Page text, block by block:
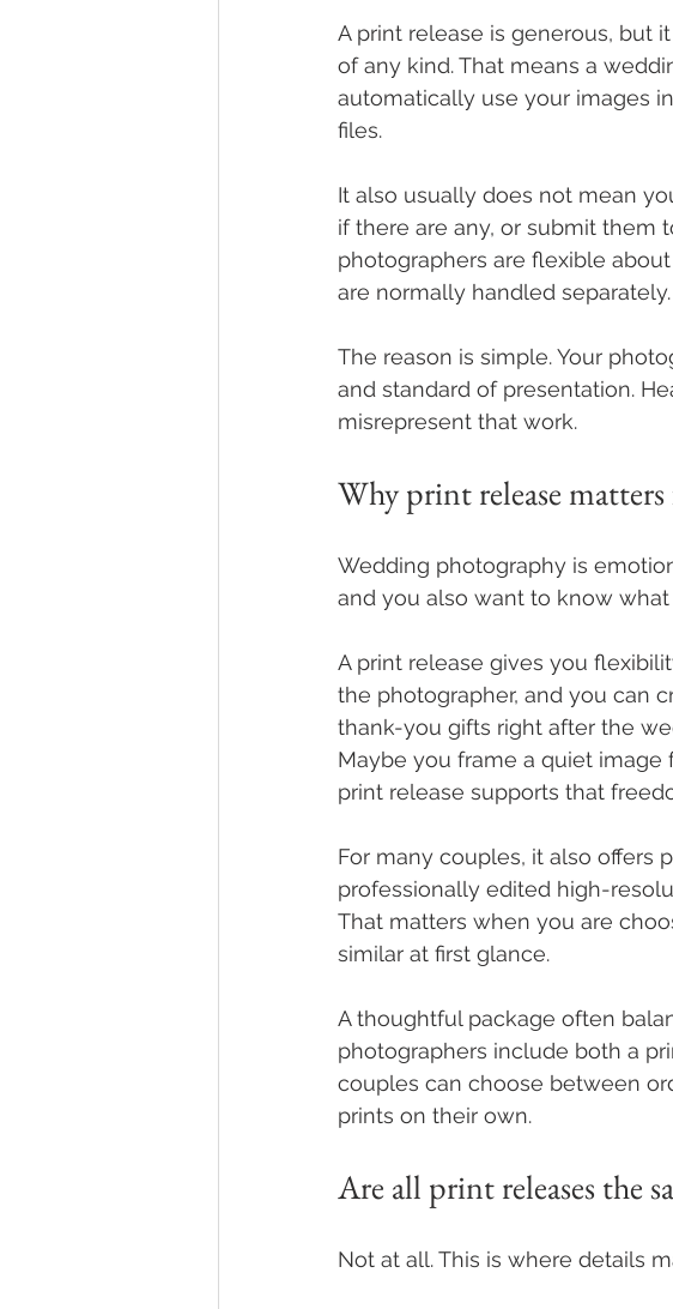
A print release is generous, but
of any kind. That means a
automatically use your images
files.
It also usually does not mean
if there are any, or submit them
photographers are flexible
are normally handled separately.
The reason is simple. Your
and standard of presentation.
misrepresent that work.
Why print release
Wedding photography is
and you also want to know
A print release gives you
the photographer, and you can
thank-you gifts right after the
Maybe you frame a quiet
print release supports that
For many couples, it also offers
professionally edited high-
That matters when you are
similar at first glance.
A thoughtful package often
photographers include both a
couples can choose between
prints on their own.
Are all print releases the
Not at all. This is where details